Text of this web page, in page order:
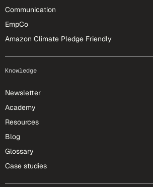
Communication
EmpCo
Amazon Climate Pledge Friendly
Knowledge
Newsletter
Academy
Resources
Blog
Glossary
Case studies